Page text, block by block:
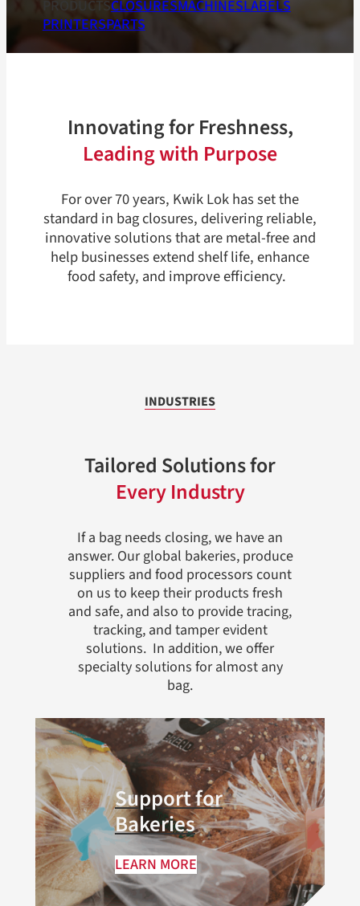
PRODUCTSCLOSURESMACHINESLABELS
PRINTERSPARTS
Innovating for Freshness,
Leading with Purpose
For over 70 years, Kwik Lok has set the
standard in bag closures, delivering reliable,
innovative solutions that are metal-free and
help businesses extend shelf life, enhance
food safety, and improve efficiency.
INDUSTRIES
Tailored Solutions for
Every Industry
If a bag needs closing, we have an
answer. Our global bakeries, produce
suppliers and food processors count
on us to keep their products fresh
and safe, and also to provide tracing,
tracking, and tamper evident
solutions. In addition, we offer
specialty solutions for almost any
bag.
Support for
Bakeries
LEARN MORE